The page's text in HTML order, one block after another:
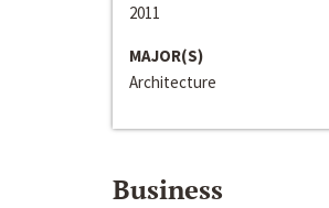
2011
MAJOR(S)
Architecture
Business